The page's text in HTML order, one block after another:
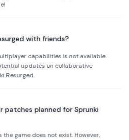
with friends?
capabilities is not available.
updates on collaborative
Resurged.
patches planned for Sprunki
the game does not exist. However,